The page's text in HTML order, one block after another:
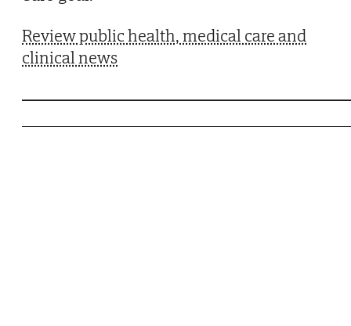
Review public health, medical care and
clinical news